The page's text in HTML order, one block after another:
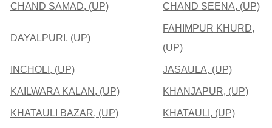
CHAND SAMAD, (UP) CHAND SEENA, (UP)
DAYALPURI, (UP)
FAHIMPUR KHURD,
(UP)
INCHOLI, (UP) JASAULA, (UP)
KAILWARA KALAN, (UP) KHANJAPUR, (UP)
KHATAULI BAZAR, (UP) KHATAULI, (UP)